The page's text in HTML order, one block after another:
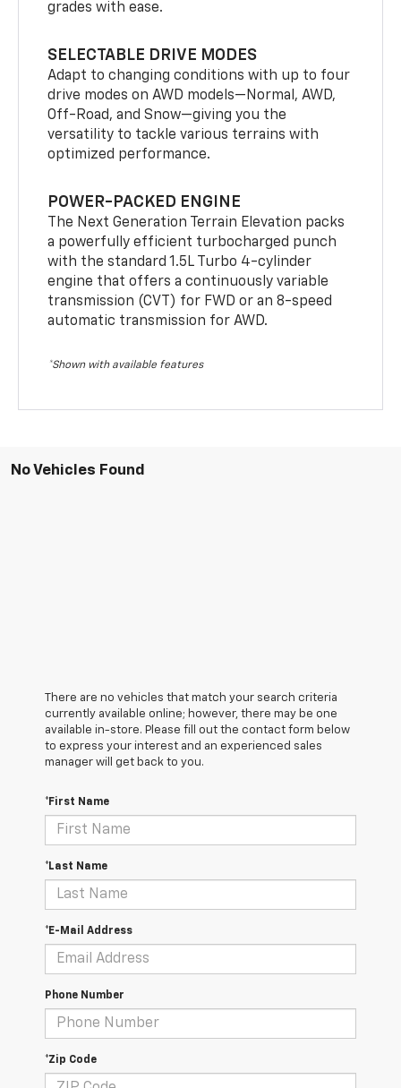
grades with ease.
SELECTABLE DRIVE MODES
Adapt to changing conditions with up to four
drive modes on AWD models—Normal, AWD,
Off-Road, and Snow—giving you the
versatility to tackle various terrains with
optimized performance.
POWER-PACKED ENGINE
The Next Generation Terrain Elevation packs
a powerfully efficient turbocharged punch
with the standard 1.5L Turbo 4-cylinder
engine that offers a continuously variable
transmission (CVT) for FWD or an 8-speed
automatic transmission for AWD.
*Shown with available features
No Vehicles Found
There are no vehicles that match your search criteria
currently available online; however, there may be one
available in-store. Please fill out the contact form below
to express your interest and an experienced sales
manager will get back to you.
*First Name
*Last Name
*E-Mail Address
Phone Number
*Zip Code